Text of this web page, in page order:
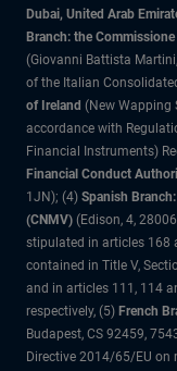
Dubai, United Arab
Branch: the
(Giovanni Battista
of the Italian
of Ireland (New Wapping
accordance with
Financial Instruments)
Financial Conduct
1JN); (4) Spanish
(CNMV) (Edison, 4,
stipulated in articles
contained in Title V,
and in articles 111, 114
respectively, (5) French
Budapest, CS 92459,
Directive 2014/65/EU